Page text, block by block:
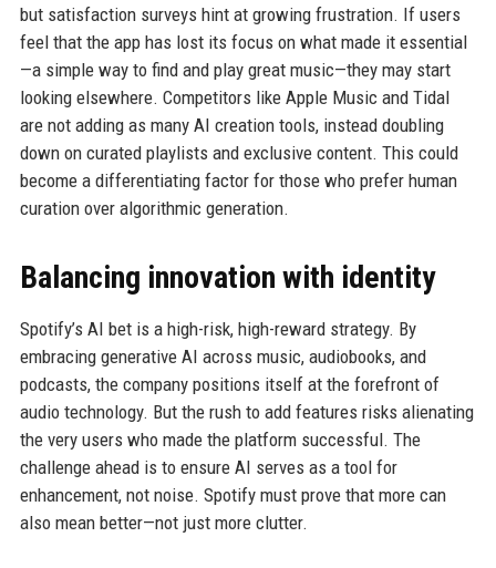
but satisfaction surveys hint at growing frustration. If users
feel that the app has lost its focus on what made it essential
—a simple way to find and play great music—they may start
looking elsewhere. Competitors like Apple Music and Tidal
are not adding as many AI creation tools, instead doubling
down on curated playlists and exclusive content. This could
become a differentiating factor for those who prefer human
curation over algorithmic generation.
Balancing innovation with identity
Spotify’s AI bet is a high-risk, high-reward strategy. By
embracing generative AI across music, audiobooks, and
podcasts, the company positions itself at the forefront of
audio technology. But the rush to add features risks alienating
the very users who made the platform successful. The
challenge ahead is to ensure AI serves as a tool for
enhancement, not noise. Spotify must prove that more can
also mean better—not just more clutter.